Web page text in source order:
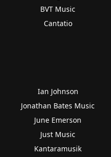
BVT Music
Cantatio
Ian Johnson
Jonathan Bates Music
June Emerson
Just Music
Kantaramusik